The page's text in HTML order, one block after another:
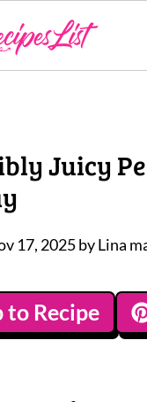
Juicy
17, 2025byLina
to Recipe